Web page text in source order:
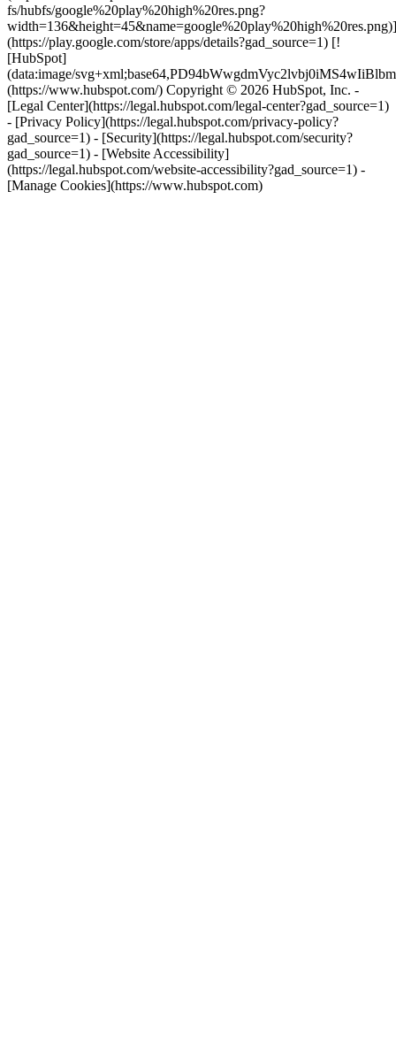
fs/hubfs/google%20play%20high%20res.png?
width=136&height=45&name=google%20play%20high%20res.png)]
(https://play.google.com/store/apps/details?gad_source=1) [!
[HubSpot]
(data:image/
(https://www.hubspot.com/) Copyright © 2026 HubSpot, Inc. -
[Legal Center](https://legal.hubspot.com/legal-center?gad_source=1)
- [Privacy Policy](https://legal.hubspot.com/privacy-policy?
gad_source=1) - [Security](https://legal.hubspot.com/security?
gad_source=1) - [Website Accessibility]
(https://legal.hubspot.com/website-accessibility?gad_source=1) -
[Manage Cookies](https://www.hubspot.com)